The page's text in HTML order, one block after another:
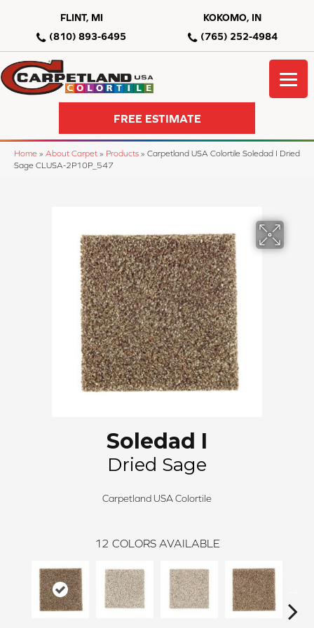
FLINT, MI
(810) 893-6495
KOKOMO, IN
(765) 252-4984
FREE ESTIMATE
Home » About Carpet » Products » Carpetland USA Colortile Soledad I Dried
Sage CLUSA-2P10P_547
Soledad I
Dried Sage
Carpetland USA Colortile
12 COLORS AVAILABLE